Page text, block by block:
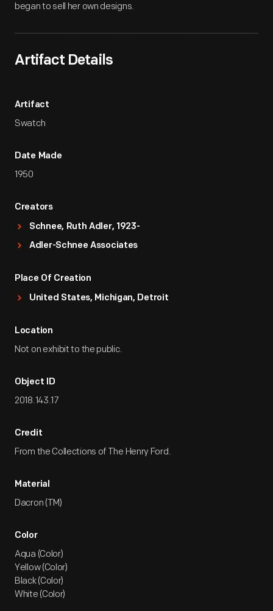
began to sell her own designs.
Artifact Details
Artifact
Swatch
Date Made
1950
Creators
Schnee, Ruth Adler, 1923-
Adler-Schnee Associates
Place Of Creation
United States, Michigan, Detroit
Location
Not on exhibit to the public.
Object ID
2018.143.17
Credit
From the Collections of The Henry Ford.
Material
Dacron (TM)
Color
Aqua (Color)
Yellow (Color)
Black (Color)
White (Color)